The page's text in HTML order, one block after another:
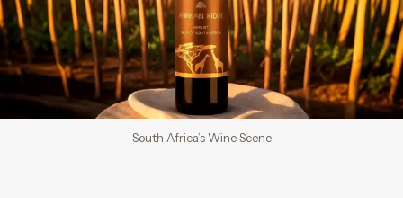
South Africa’s Wine Scene